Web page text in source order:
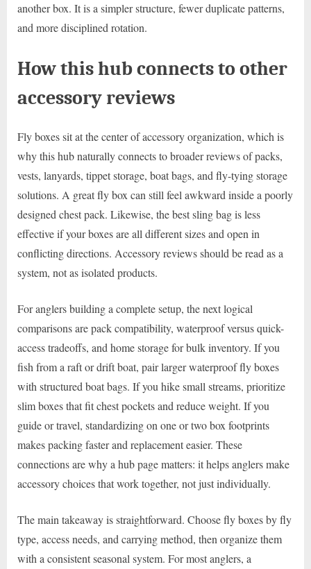
another box. It is a simpler structure, fewer duplicate patterns,
and more disciplined rotation.
How this hub connects to other
accessory reviews
Fly boxes sit at the center of accessory organization, which is
why this hub naturally connects to broader reviews of packs,
vests, lanyards, tippet storage, boat bags, and fly-tying storage
solutions. A great fly box can still feel awkward inside a poorly
designed chest pack. Likewise, the best sling bag is less
effective if your boxes are all different sizes and open in
conflicting directions. Accessory reviews should be read as a
system, not as isolated products.
For anglers building a complete setup, the next logical
comparisons are pack compatibility, waterproof versus quick-
access tradeoffs, and home storage for bulk inventory. If you
fish from a raft or drift boat, pair larger waterproof fly boxes
with structured boat bags. If you hike small streams, prioritize
slim boxes that fit chest pockets and reduce weight. If you
guide or travel, standardizing on one or two box footprints
makes packing faster and replacement easier. These
connections are why a hub page matters: it helps anglers make
accessory choices that work together, not just individually.
The main takeaway is straightforward. Choose fly boxes by fly
type, access needs, and carrying method, then organize them
with a consistent seasonal system. For most anglers, a